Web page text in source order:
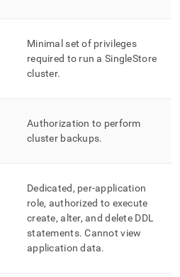
Minimal set of privileges
required to run aSingleStore
cluster.
Authorization to perform
clusterbackups.
Dedicated, per-application
role, authorized to execute
create, alter, and delete DDL
statements. Cannot view
application data.